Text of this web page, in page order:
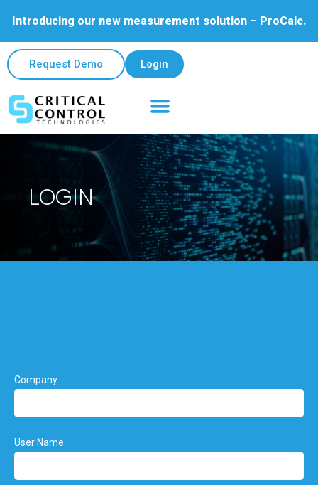
Introducing our new measurement solution – ProCalc.
Request Demo Login
LOGIN
Company
User Name